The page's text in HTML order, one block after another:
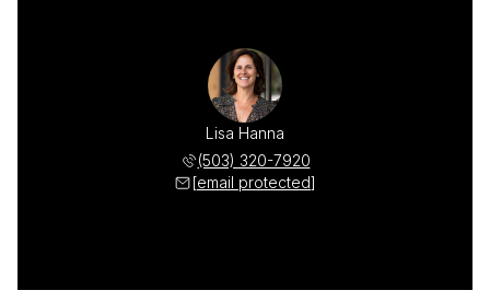
Lisa Hanna
(503) 320-7920
[email protected]